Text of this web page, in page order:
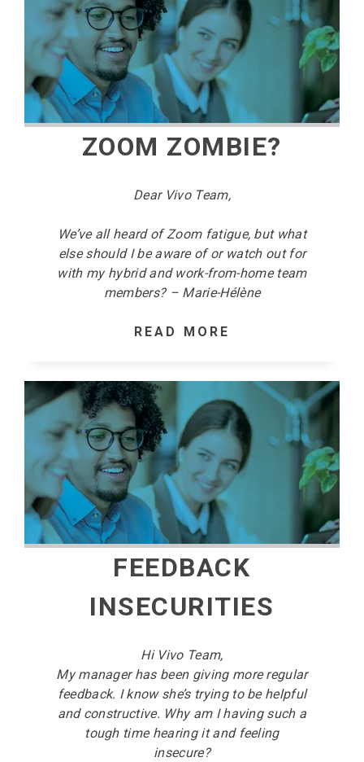
ZOOM ZOMBIE?
Dear Vivo Team,
We’ve all heard of Zoom fatigue, but what
else should I be aware of or watch out for
with my hybrid and work-from-home team
members? – Marie-Hélène
READ MORE
FEEDBACK
INSECURITIES
Hi Vivo Team,
My manager has been giving more regular
feedback. I know she’s trying to be helpful
and constructive. Why am I having such a
tough time hearing it and feeling
insecure?